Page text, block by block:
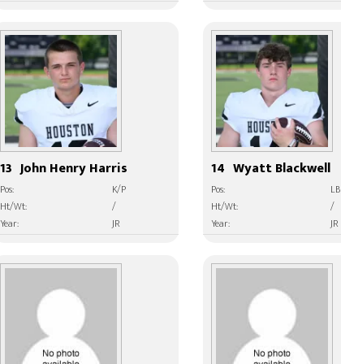
13 John Henry Harris
Pos:
K/P
Ht/Wt:
/
Year:
JR
14 Wyatt Blackwell
Pos:
LB
Ht/Wt:
/
Year:
JR